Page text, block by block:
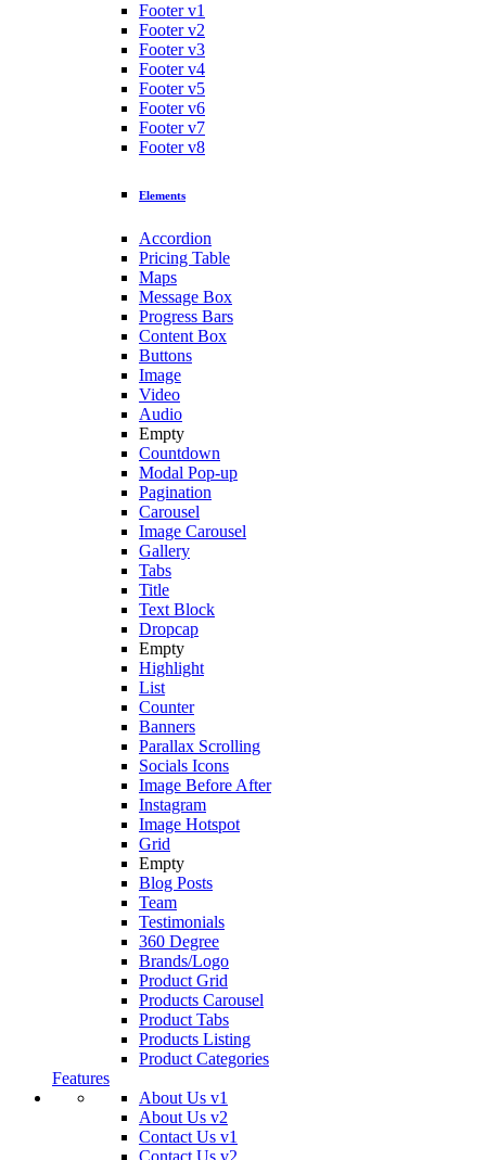
Footer v1
Footer v2
Footer v3
Footer v4
Footer v5
Footer v6
Footer v7
Footer v8
Elements
Accordion
Pricing Table
Maps
Message Box
Progress Bars
Content Box
Buttons
Image
Video
Audio
Empty
Countdown
Modal Pop-up
Pagination
Carousel
Image Carousel
Gallery
Tabs
Title
Text Block
Dropcap
Empty
Highlight
List
Counter
Banners
Parallax Scrolling
Socials Icons
Image Before After
Instagram
Image Hotspot
Grid
Empty
Blog Posts
Team
Testimonials
360 Degree
Brands/Logo
Product Grid
Products Carousel
Product Tabs
Products Listing
Product Categories
Features
About Us v1
About Us v2
Contact Us v1
Contact Us v2